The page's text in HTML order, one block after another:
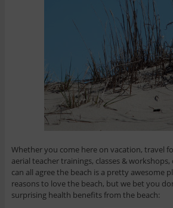
Whether you come here on vacation, travel
aerial teacher trainings, classes &
can all agree the beach is a pretty awesome
reasons to love the beach, but we bet you
surprising health benefits from the beach: